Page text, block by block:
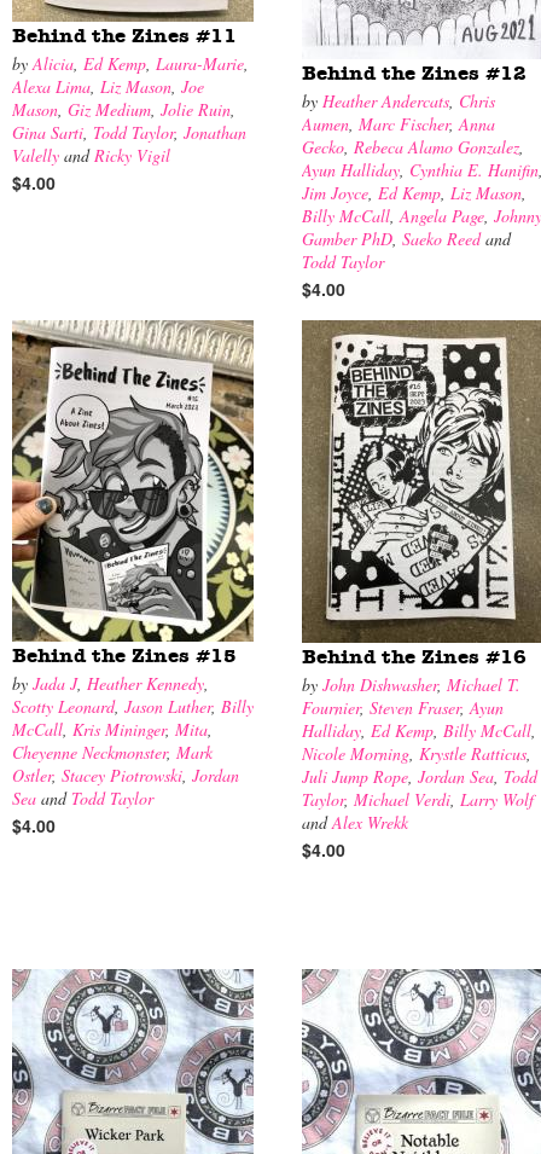
Behind the Zines #11
byAlicia, Ed Kemp, Laura-Marie,
Alexa Lima, Liz Mason, Joe
Mason, Giz Medium, Jolie Ruin,
Gina Sarti, Todd Taylor, Jonathan
Valelly andRicky Vigil
$4.00
Behind the Zines #12
by Heather Andercats, Chris
Aumen, Marc Fischer,Anna
Gecko, Rebeca Alamo Gonzalez,
Ayun Halliday, Cynthia E. Hanifin
Jim Joyce, Ed Kemp, Liz Mason,
Billy McCall,Angela Page, Johnny
Gamber PhD, Saeko Reedand
Todd Taylor
$4.00
Behind the Zines #15
by Jada J, Heather Kennedy,
Scotty Leonard, Jason Luther, Billy
McCall, Kris Mininger, Mita,
Cheyenne Neckmonster, Mark
Ostler, Stacey Piotrowski, Jordan
Sea and Todd Taylor
$4.00
Behind the Zines #16
by John Dishwasher, Michael T.
Fournier, Steven Fraser,Ayun
Halliday, Ed Kemp, Billy McCall,
Nicole Morning, Krystle Ratticus,
Juli Jump Rope, Jordan Sea, Todd
Taylor, Michael Verdi, Larry Wolf
andAlex Wrekk
$4.00